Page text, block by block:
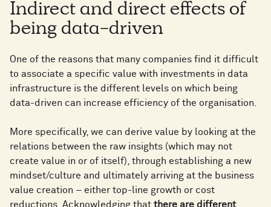
Indirect and direct effects of
being data-driven
One of the reasons that many companies find it difficult
to associate a specific value with investments in data
infrastructure is the different levels on which being
data-driven can increase efficiency of the organisation.
More specifically, we can derive value by looking at the
relations between the raw insights (which may not
create value in or of itself), through establishing a new
mindset/culture and ultimately arriving at the business
value creation – either top-line growth or cost
reductions. Acknowledging that there are different